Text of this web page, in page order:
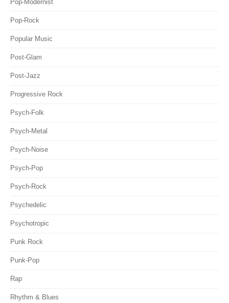
Pop-Modernist
Pop-Rock
Popular Music
Post-Glam
Post-Jazz
Progressive Rock
Psych-Folk
Psych-Metal
Psych-Noise
Psych-Pop
Psych-Rock
Psychedelic
Psychotropic
Punk Rock
Punk-Pop
Rap
Rhythm & Blues